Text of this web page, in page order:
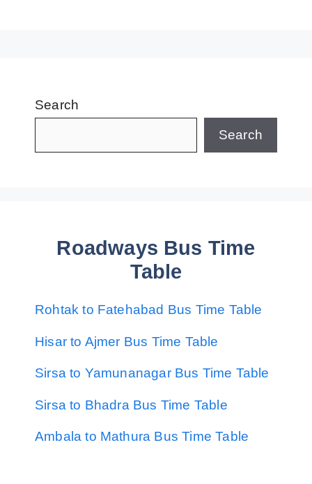
Search
Search
Roadways Bus Time
Table
Rohtak to Fatehabad Bus Time Table
Hisar to Ajmer Bus Time Table
Sirsa to Yamunanagar Bus Time Table
Sirsa to Bhadra Bus Time Table
Ambala to Mathura Bus Time Table